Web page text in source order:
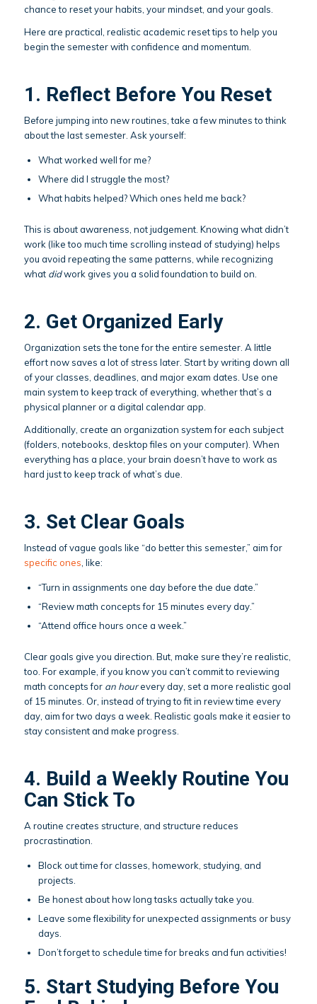
chance to reset your habits, your mindset, and your goals.
Here are practical, realistic academic reset tips to help you
begin the semester with confidence and momentum.
1. Reflect Before You Reset
Before jumping into new routines, take a few minutes to think
about the last semester. Ask yourself:
What worked well for me?
Where did I struggle the most?
What habits helped? Which ones held me back?
This is about awareness, not judgement. Knowing what didn’t
work (like too much time scrolling instead of studying) helps
you avoid repeating the same patterns, while recognizing
what didwork gives you a solid foundation to build on.
2. Get Organized Early
Organization sets the tone for the entire semester. A little
effort now saves a lot of stress later. Start by writing down all
of your classes, deadlines, and major exam dates. Use one
main system to keep track of everything, whether that’s a
physical planner or a digital calendar app.
Additionally, create an organization system for each subject
(folders, notebooks, desktop files on your computer). When
everything has a place, your brain doesn’t have to work as
hard just to keep track of what’s due.
3. Set Clear Goals
Instead of vague goals like “do better this semester,” aim for
specific ones , like:
“Turn in assignments one day before the due date.”
“Review math concepts for 15 minutes every day.”
“Attend office hours once a week.”
Clear goals give you direction. But, make sure they’re realistic,
too. For example, if you know you can’t commit to reviewing
math concepts for an hourevery day, set a more realistic goal
of 15 minutes. Or, instead of trying to fit in review time every
day, aim for two days a week. Realistic goals make it easier to
stay consistent and make progress.
4. Build a Weekly Routine You
Can Stick To
A routine creates structure, and structure reduces
procrastination.
Block out time for classes, homework, studying, and
projects.
Be honest about how long tasks actually take you.
Leave some flexibility for unexpected assignments or busy
days.
Don’t forget to schedule time for breaks and fun activities!
5. Start Studying Before You